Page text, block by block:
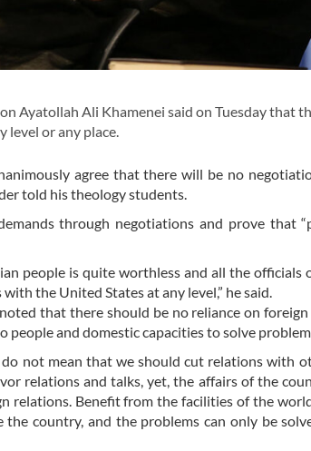
Ayatollah Ali Khamenei said on Tuesday that
level or any place.
agree that there will be no
told his theology students.
through negotiations and prove that
people is quite worthless and all the officials
the United States at any level,” he said.
that there should be no reliance on
people and domestic capacities to solve
do not mean that we should cut relations with
relations and talks, yet, the affairs of the
relations. Benefit from the facilities of the
the country, and the problems can only be